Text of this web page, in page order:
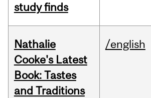
study finds
Nathalie
Cooke's Latest
Book: Tastes
and Traditions
/english